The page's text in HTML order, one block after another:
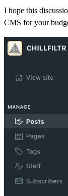
I hope this
CMS for your